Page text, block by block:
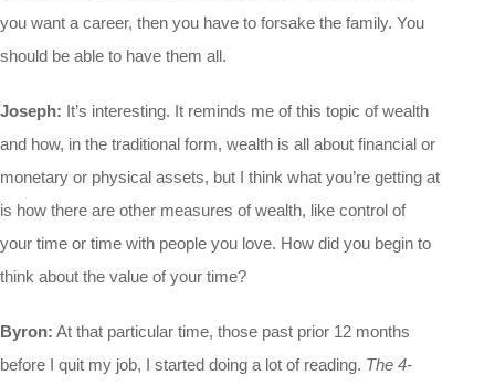
you want a career, then you have to forsake the family. You
should be able to have them all.
Joseph: It’s interesting. It reminds me of this topic of wealth
and how, in the traditional form, wealth is all about financial or
monetary or physical assets, but I think what you’re getting at
is how there are other measures of wealth, like control of
your time or time with people you love. How did you begin to
think about the value of your time?
Byron: At that particular time, those past prior 12 months
before I quit my job, I started doing a lot of reading. The 4-